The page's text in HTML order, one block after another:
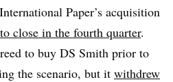
Paper’s acquisition
close in the fourth quarter.
to buy DS Smith prior to
the scenario, but it withdrew